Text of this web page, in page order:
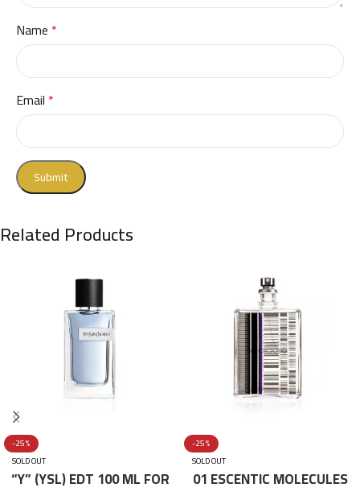
Name *
Email *
Related Products
-25%
SOLD OUT
“Y” (YSL) EDT 100 ML FOR
-25%
SOLD OUT
01 ESCENTIC MOLECULES